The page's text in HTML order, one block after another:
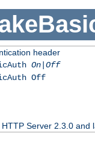
header
On|Off
Off
Server 2.3.0 and